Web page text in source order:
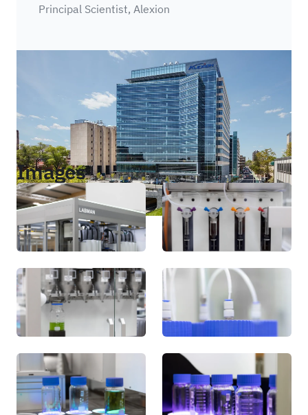
Principal Scientist, Alexion
Images